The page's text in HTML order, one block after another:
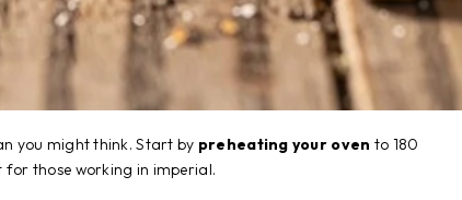
you might think. Start by preheating your oven to 180
for those working in imperial.